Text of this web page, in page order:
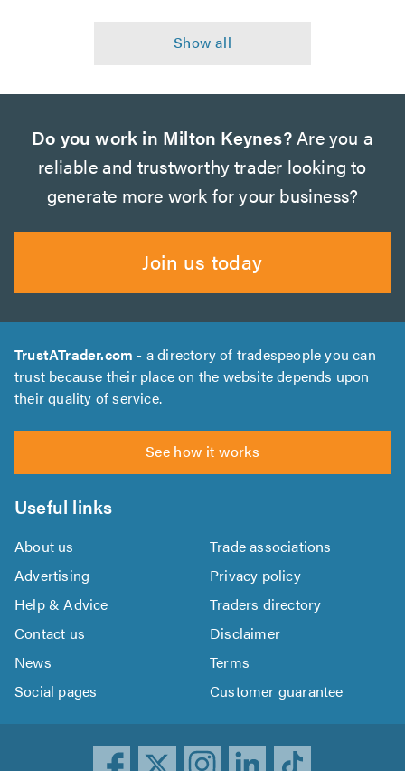
Do you work in Milton Keynes?Are you a
reliable and trustworthy trader looking to
generate more work for your business?
Join us today
TrustATrader.com - a directory of tradespeople you can
trust because their place on the website depends upon
their quality of service.
See how it works
Useful links
About us
Trade associations
Advertising
Privacy policy
Help & Advice
Traders directory
Contact us
Disclaimer
News
Terms
Social pages
Customer guarantee